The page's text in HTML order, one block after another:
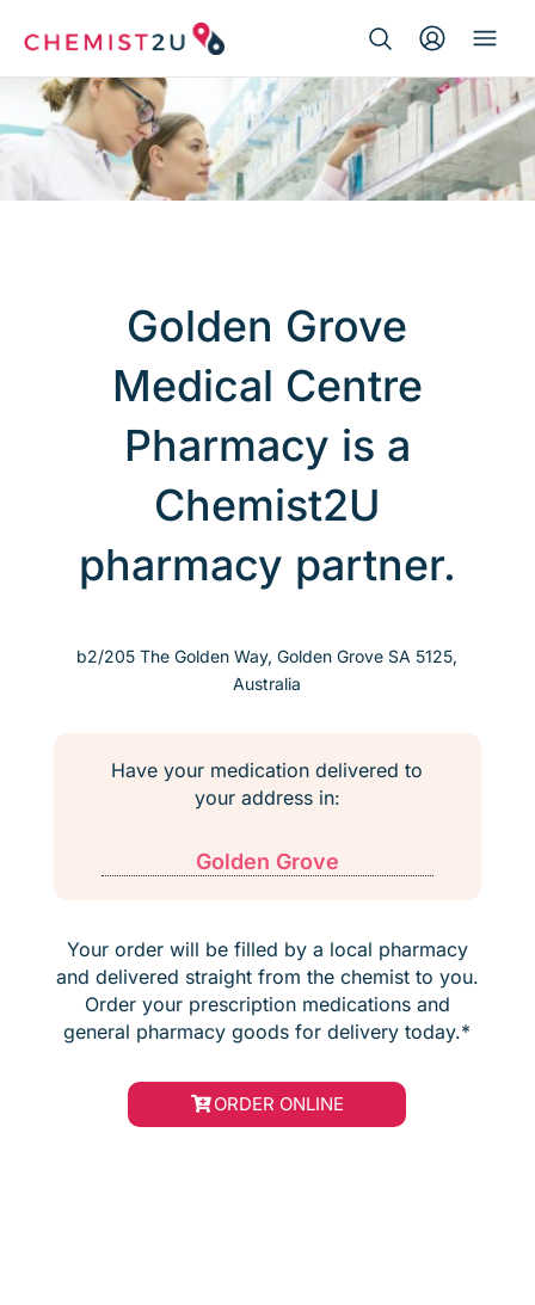
Search
Search Button
Medication delivery
Script wallet
MenopauseGolden Grove
Medical Centre
Pharmacy is a
Chemist2U
pharmacy partner.
b2/205 The Golden Way, Golden Grove SA 5125,
Australia
Have your medication delivered to
your address in:
Golden Grove
Your order will be filled by a local pharmacy
and delivered straight from the chemist to you.
Order your prescription medications and
general pharmacy goods for delivery today.*
ORDER ONLINE